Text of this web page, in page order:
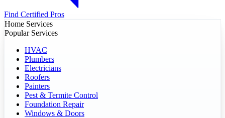
Find Certified Pros
Home Services
Popular Services
HVAC
Plumbers
Electricians
Roofers
Painters
Pest & Termite Control
Foundation Repair
Windows & Doors